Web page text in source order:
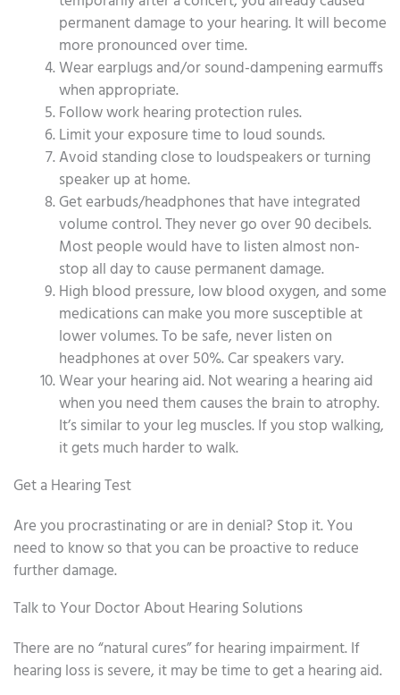
permanent damage to your hearing. It will become
more pronounced over time.
Wear earplugs and/or sound-dampening earmuffs
when appropriate.
Follow work hearing protection rules.
Limit your exposure time to loud sounds.
Avoid standing close to loudspeakers or turning
speaker up at home.
Get earbuds/headphones that have integrated
volume control. They never go over 90 decibels.
Most people would have to listen almost non-
stop all day to cause permanent damage.
High blood pressure, low blood oxygen, and some
medications can make you more susceptible at
lower volumes. To be safe, never listen on
headphones at over 50%. Car speakers vary.
Wear your hearing aid. Not wearing a hearing aid
when you need them causes the brain to atrophy.
It’s similar to your leg muscles. If you stop walking,
it gets much harder to walk.
Get a Hearing Test
Are you procrastinating or are in denial? Stop it. You
need to know so that you can be proactive to reduce
further damage.
Talk to Your Doctor About Hearing Solutions
There are no “natural cures” for hearing impairment. If
hearing loss is severe, it may be time to get a hearing aid.